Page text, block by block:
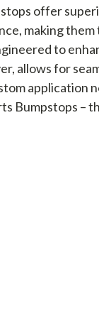
offer
making
to
allows for
application
Bumpstops –